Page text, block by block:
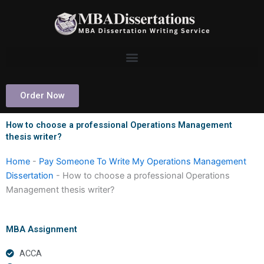
Order Now
How to choose a professional Operations Management
thesis writer?
Home - Pay Someone To Write My Operations Management
Dissertation - How to choose a professional Operations
Management thesis writer?
MBA Assignment
ACCA